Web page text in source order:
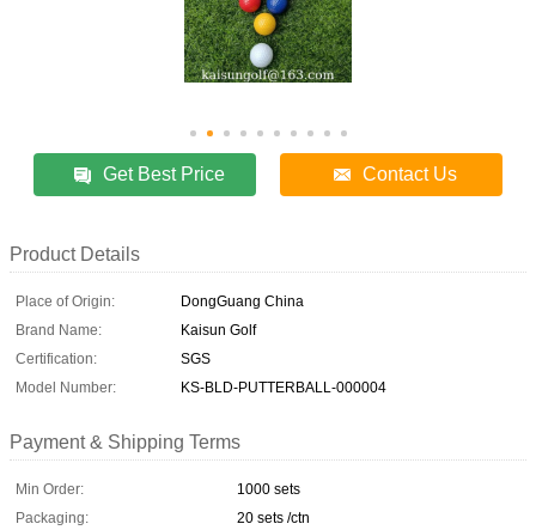
Get Best Price Contact Us
Product Details
Place of Origin:
DongGuang China
Brand Name:
Kaisun Golf
Certification:
SGS
Model Number:
KS-BLD-PUTTERBALL-000004
Payment & Shipping Terms
Min Order:
1000 sets
Packaging:
20 sets /ctn